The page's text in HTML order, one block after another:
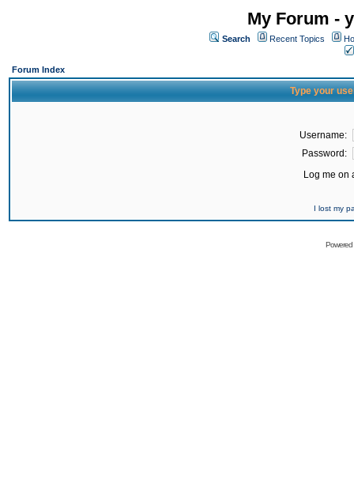
My Forum -
Search Recent Topics
Forum Index
Type your
Username:
Password:
Log me on
I lost my